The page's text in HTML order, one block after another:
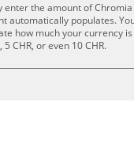
enter the amount of
automatically populates.
how much your currency
5 CHR, or even 10 CHR.